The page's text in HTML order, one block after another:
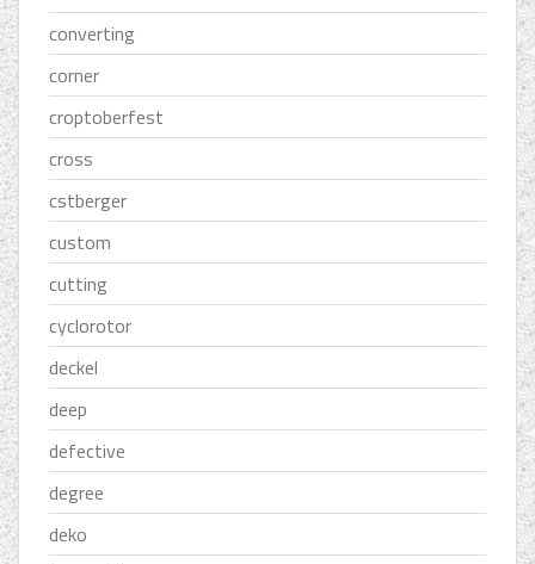
converting
corner
croptoberfest
cross
cstberger
custom
cutting
cyclorotor
deckel
deep
defective
degree
deko